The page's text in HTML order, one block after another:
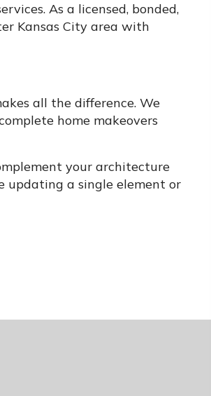
As a licensed, bonded,
Kansas City area with
all the difference. We
home makeovers
your architecture
updating a single element or